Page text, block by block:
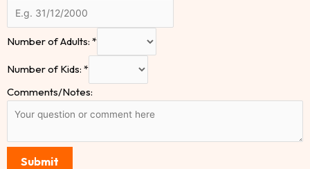
Number of Adults: *
Number of Kids: *
Comments/Notes:
Submit